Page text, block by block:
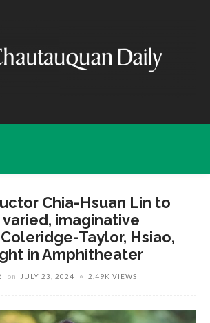
Chia-Hsuan Lin to
varied, imaginative
Taylor, Hsiao,
in Amphitheater
on JULY 23, 2024 2.49K VIEWS